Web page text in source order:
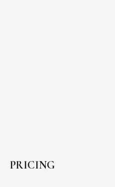
PRICING